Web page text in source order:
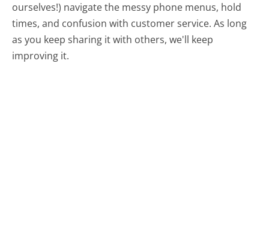
ourselves!) navigate the messy phone menus, hold
times, and confusion with customer service. As long
as you keep sharing it with others, we'll keep
improving it.